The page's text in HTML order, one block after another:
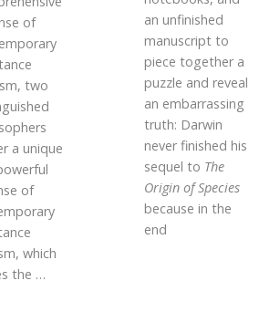
of
two
a unique
of
which
the …
an unfinished
manuscript to
piece together a
puzzle and reveal
an embarrassing
truth: Darwin
never finished his
sequel to The
Origin of Species
because in the
end